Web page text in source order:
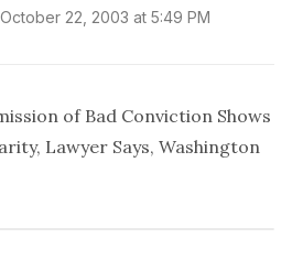
October 22, 2003 at 5:49 PM
of Bad Conviction Shows
Lawyer Says, Washington